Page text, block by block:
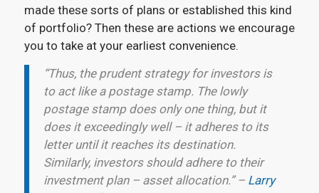
made these sorts of plans or established this kind
of portfolio? Then these are actions we encourage
you to take at your earliest convenience.
“Thus, the prudent strategy for investors is
to act like a postage stamp. The lowly
postage stamp does only one thing, but it
does it exceedingly well – it adheres to its
letter until it reaches its destination.
Similarly, investors should adhere to their
investment plan – asset allocation.” – Larry